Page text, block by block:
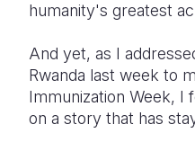
humanity's greatest
And yet, as I
Rwanda last week to
Immunization Week, I
on a story that has